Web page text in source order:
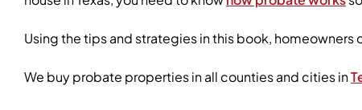
Using the tips and strategies in this book,
We buy probate properties in all counties and cities in